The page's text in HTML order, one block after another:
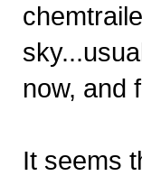
now, and
It seems